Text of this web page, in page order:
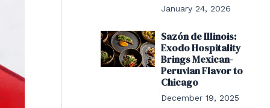
January 24, 2026
Sazón de Illinois:
Exodo Hospitality
Brings Mexican-
Peruvian Flavor to
Chicago
December 19, 2025